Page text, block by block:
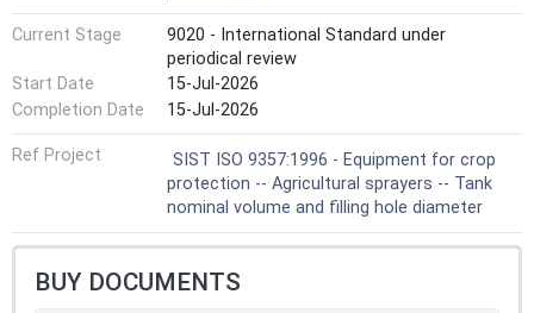
Current Stage
9020 - International Standard under
periodical review
Start Date
15-Jul-2026
Completion Date
15-Jul-2026
Ref Project
SIST ISO 9357:1996 - Equipment for crop
protection -- Agricultural sprayers -- Tank
nominal volume and filling hole diameter
BUY DOCUMENTS